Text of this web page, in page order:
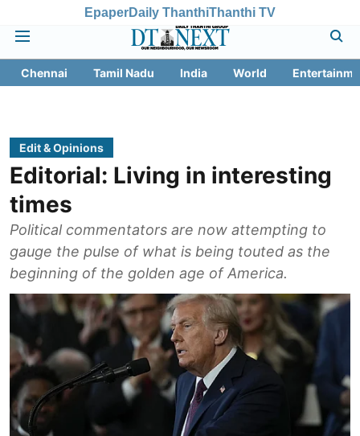
EpaperDaily ThanthiThanthi TV
Chennai Tamil Nadu India World
Edit & Opinions
Editorial: Living in interesting
times
Political commentators are now attempting to
gauge the pulse of what is being touted as the
beginning of the golden age of America.